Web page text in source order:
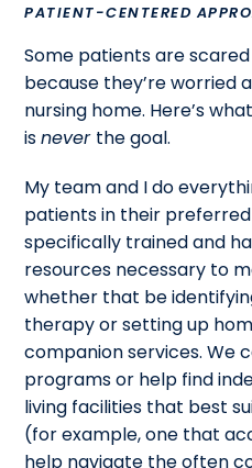
PATIENT-CENTERED
Some patients are
because they’re worried
nursing home. Here’s
isnever the goal.
My team and I do
patients in their preferred
specifically trained and
resources necessary to
whether that be
therapy or setting up
companion services. We
programs or help find
living facilities that best
(for example, one that
help navigate the often